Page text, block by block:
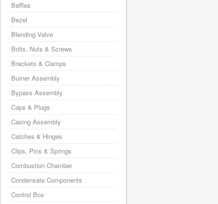
Baffles
Bezel
Blending Valve
Bolts, Nuts & Screws
Brackets & Clamps
Burner Assembly
Bypass Assembly
Caps & Plugs
Casing Assembly
Catches & Hinges
Clips, Pins & Springs
Combustion Chamber
Condensate Components
Control Box